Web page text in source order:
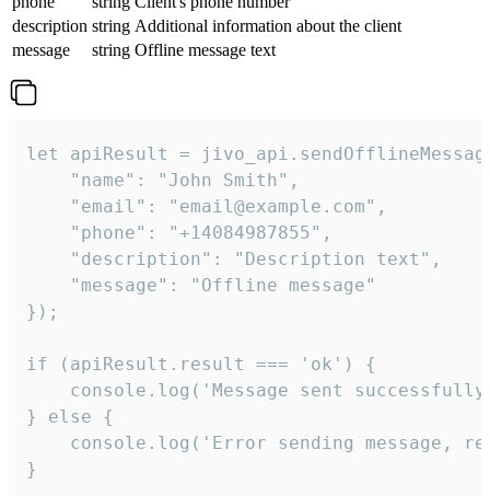
description string Additional information about the client
message
string Offline message text
let apiResult =
    "name": "John Smith",
    "email": "email@example.com",
    "phone": "+14084987855",
    "description": "Description text",
    "message": "Offline message"
});
if (apiResult.result === 'ok') {
console.log('Message sent
} else {
console.log('Error sending message,
}